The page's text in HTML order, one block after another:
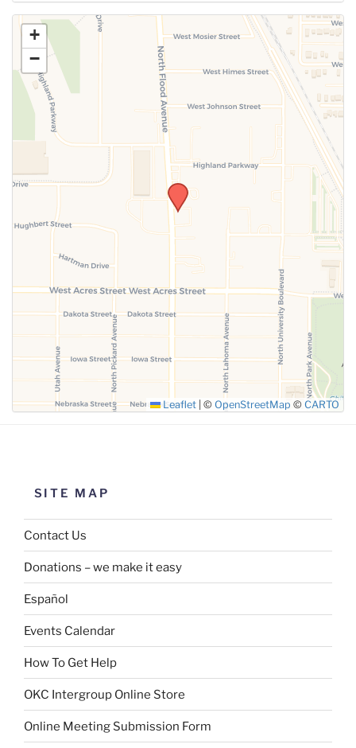
Use this form to submit a change to the meeting
information above.
SUBMIT
+
−
Leaflet © OpenStreetMap © CARTO
SITE MAP
Contact Us
Donations – we make it easy
Español
Events Calendar
How To Get Help
OKC Intergroup Online Store
Online Meeting Submission Form